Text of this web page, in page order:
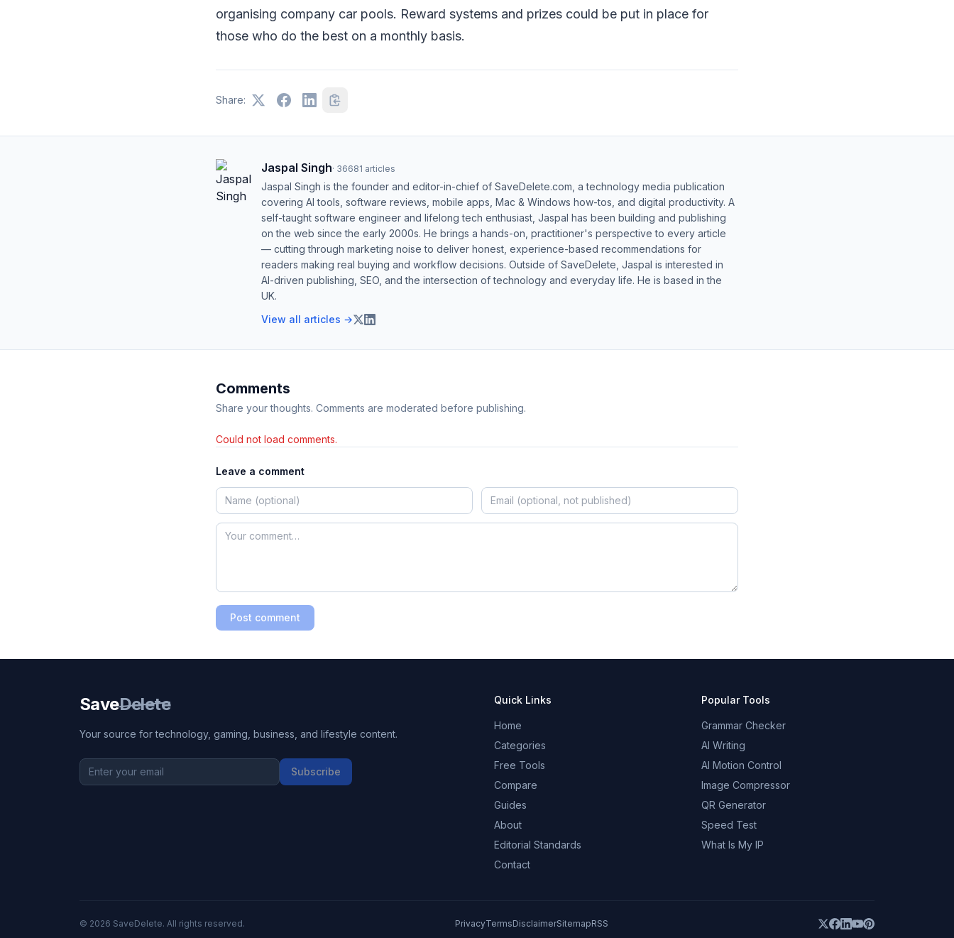
organising company car pools. Reward systems and prizes could be put in place for
those who do the best on a monthly basis.
Share:
Jaspal Singh· 36681 articles
Jaspal Singh is the founder and editor-in-chief of SaveDelete.com, a technology media publication
covering AI tools, software reviews, mobile apps, Mac & Windows how-tos, and digital productivity. A
self-taught software engineer and lifelong tech enthusiast, Jaspal has been building and publishing
on the web since the early 2000s. He brings a hands-on, practitioner's perspective to every article
— cutting through marketing noise to deliver honest, experience-based recommendations for
readers making real buying and workflow decisions. Outside of SaveDelete, Jaspal is interested in
AI-driven publishing, SEO, and the intersection of technology and everyday life. He is based in the
UK.
View all articles →
Comments
Share your thoughts. Comments are moderated before publishing.
Could not load comments.
Leave a comment
Post comment
SaveDelete
Your source for technology, gaming, business, and lifestyle content.
Subscribe
Quick Links
Home
Categories
Free Tools
Compare
Guides
About
Editorial Standards
Contact
Popular Tools
Grammar Checker
AI Writing
AI Motion Control
Image Compressor
QR Generator
Speed Test
What Is My IP
© 2026 SaveDelete. All rights reserved. PrivacyTermsDisclaimerSitemapRSS